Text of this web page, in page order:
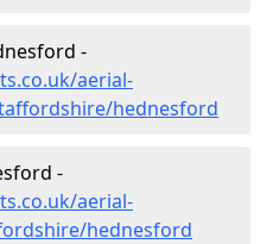
-
aerial-
hednesford
-
aerial-
hednesford